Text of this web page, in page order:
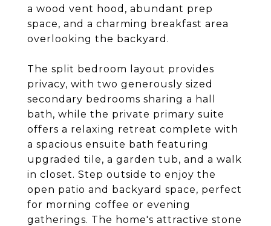
a wood vent hood, abundant prep
space, and a charming breakfast area
overlooking the backyard.
The split bedroom layout provides
privacy, with two generously sized
secondary bedrooms sharing a hall
bath, while the private primary suite
offers a relaxing retreat complete with
a spacious ensuite bath featuring
upgraded tile, a garden tub, and a walk
in closet. Step outside to enjoy the
open patio and backyard space, perfect
for morning coffee or evening
gatherings. The home's attractive stone